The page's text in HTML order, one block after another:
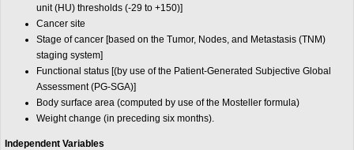
unit (HU) thresholds (-29 to +150)]
Cancer site
Stage of cancer [based on the Tumor, Nodes, and Metastasis (TNM)
staging system]
Functional status [(by use of the Patient-Generated Subjective Global
Assessment (PG-SGA)]
Body surface area (computed by use of the Mosteller formula)
Weight change (in preceding six months).
Independent Variables